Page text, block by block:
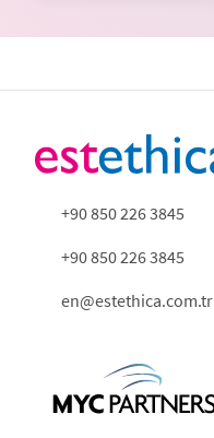
+90 850 226 3845
+90 850 226 3845
en@estethica.com.tr